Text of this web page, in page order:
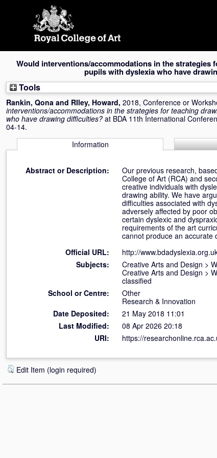
Would interventions/accommodations in the strategies
pupils with dyslexia who have
Tools
Rankin, Qona and RIley, Howard, 2018, Conference or
interventions/accommodations in the strategies for teaching
who have drawing difficulties? at BDA 11th International
04-14.
Information
Abstract or Description:
Our previous research,
College of Art (RCA) and
creative individuals with
drawing ability. We have
difficulties associated with
adversely affected by poor
certain dyslexic and
requirements of the art
cannot produce an accurate
Official URL:
http://
Subjects:
Creative Arts and Design >
Creative Arts and Design >
classified
School or Centre:
Other
Research & Innovation
Date Deposited:
21 May 2018 11:01
Last Modified:
08 Apr 2026 20:18
URI:
https://
Edit Item (login required)